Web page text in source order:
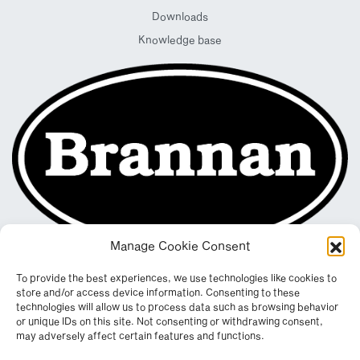
Manage Cookie Consent
To provide the best experiences, we use technologies like cookies to
store and/or access device information. Consenting to these
technologies will allow us to process data such as browsing behavior
or unique IDs on this site. Not consenting or withdrawing consent,
may adversely affect certain features and functions.
Downloads
Knowledge base